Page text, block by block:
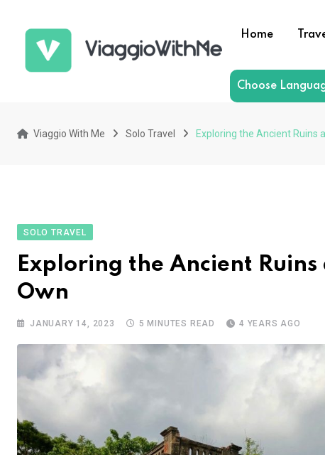
Home
Choose
Viaggio With Me Solo Travel Exploring the Ancient Ruins
SOLO TRAVEL
Exploring the Ancient Ruins
Own
JANUARY 14, 2023 5 MINUTES READ 4 YEARS AGO